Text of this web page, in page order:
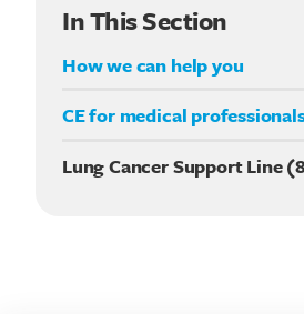
In This Section
How we can help you
CE for medical
Lung Cancer Support Line